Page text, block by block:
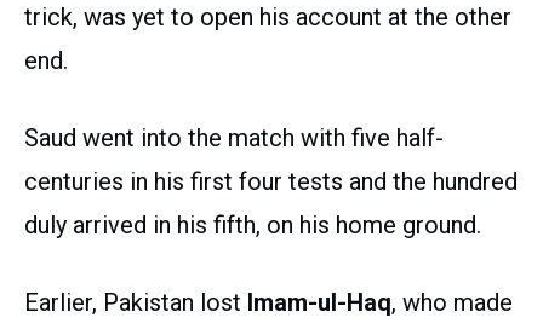
trick, was yet to open his account at the other
end.
Saud went into the match with five half-
centuries in his first four tests and the hundred
duly arrived in his fifth, on his home ground.
Earlier, Pakistan lost Imam-ul-Haq, who made